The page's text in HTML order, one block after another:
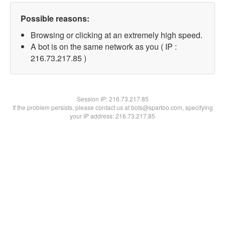
Possible reasons:
Browsing or clicking at an extremely high speed.
A bot is on the same network as you ( IP :
216.73.217.85 )
Session IP:216.73.217.85
If the problem persists, please contact us at bots@spartoo.com, specifying
your IP address: 216.73.217.85